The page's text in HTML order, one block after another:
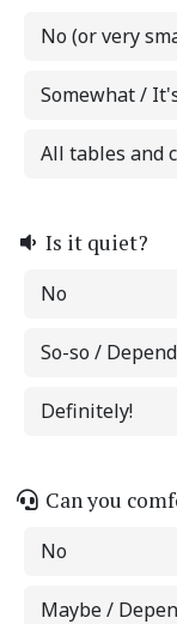
No (or very
Somewhat /
All tables and
Is it quiet?
No
So-so /
Definitely!
Can you
No
Maybe /